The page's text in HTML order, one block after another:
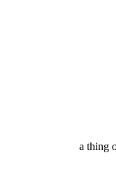
a thing